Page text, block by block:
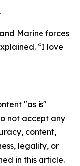
Marine forces
“I love
"as is"
not accept any
content,
legality, or
in this article.